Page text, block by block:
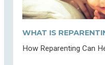
WHAT IS
How Reparenting Can